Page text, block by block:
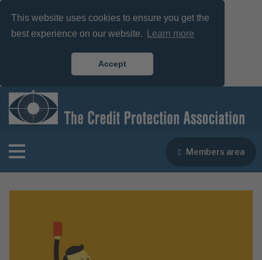
This website uses cookies to ensure you get the
best experience on our website.
Learn more
Accept
Members area